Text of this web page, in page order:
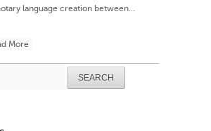
language creation between…
More